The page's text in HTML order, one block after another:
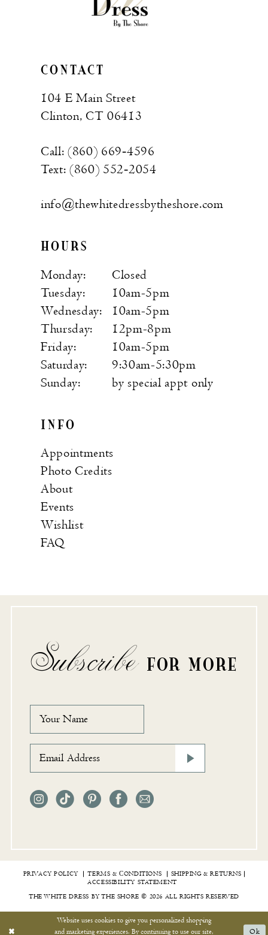
CONTACT
104 E Main Street
Clinton, CT 06413
Call: (860) 669‑4596
Text: (860) 552‑2054
info@thewhitedressbytheshore.com
HOURS
Monday:
Closed
Tuesday:
10am-5pm
Wednesday:
10am-5pm
Thursday:
12pm-8pm
Friday:
10am-5pm
Saturday:
9:30am-5:30pm
Sunday:
by special appt only
INFO
Appointments
Photo Credits
About
Events
Wishlist
FAQ
Subscribe FOR MORE
PRIVACY POLICY TERMS & СONDITIONS
SHIPPING & RETURNS
ACCESSIBILITY STATEMENT
THE WHITE DRESS BY THE SHORE © 2026 ALL RIGHTS RESERVED
Website uses cookies to give you personalized shopping
and marketing experiences. By continuing to use our site,
Ok